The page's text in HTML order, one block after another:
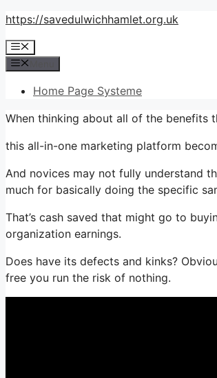
Skip
content
https://savedulwichhamlet.org.uk
Menu
Home Page Systeme
When thinking about all of the benefits
this all-in-one marketing platform
And novices may not fully understand
much for basically doing the specific
That’s cash saved that might go to
organization earnings.
Does have its defects and kinks?
free you run the risk of nothing.